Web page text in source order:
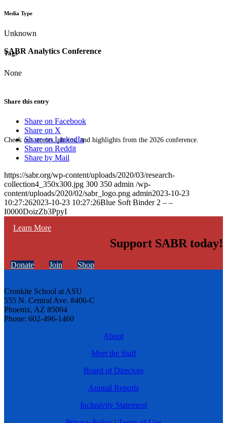
SABR Analytics Conference
Check out stories, photos, and highlights from the 2026 conference.
Learn More
Media Type
Unknown
Tags
None
Share this entry
Share on Facebook
Share on X
Share on LinkedIn
Share on Reddit
Share by Mail
https://sabr.org/wp-content/uploads/2020/03/research-
collection4_350x300.jpg 300 350 admin /wp-
content/uploads/2020/02/sabr_logo.png admin2023-10-23
10:27:262023-10-23 10:27:26Blue Soft Binder 2 – –
I0000DoizZb3PpyI
Support SABR today!
Donate Join Shop
Cronkite School at ASU
555 N. Central Ave. #406-C
Phoenix, AZ 85004
Phone: 602-496-1460
About
Meet the Staff
Board of Directors
Annual Reports
Inclusivity Statement